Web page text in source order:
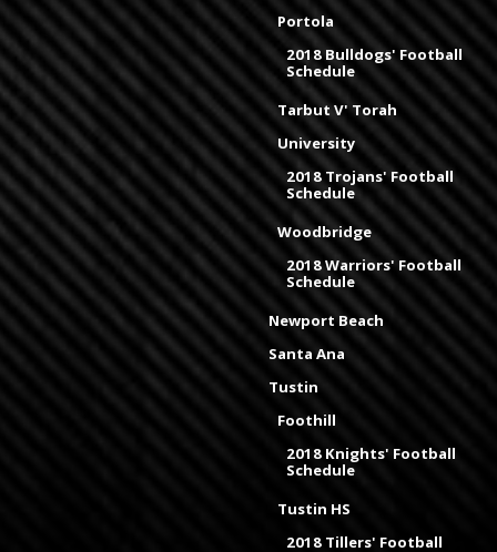
Portola
2018 Bulldogs' Football
Schedule
Tarbut V' Torah
University
2018 Trojans' Football
Schedule
Woodbridge
2018 Warriors' Football
Schedule
Newport Beach
Santa Ana
Tustin
Foothill
2018 Knights' Football
Schedule
Tustin HS
2018 Tillers' Football